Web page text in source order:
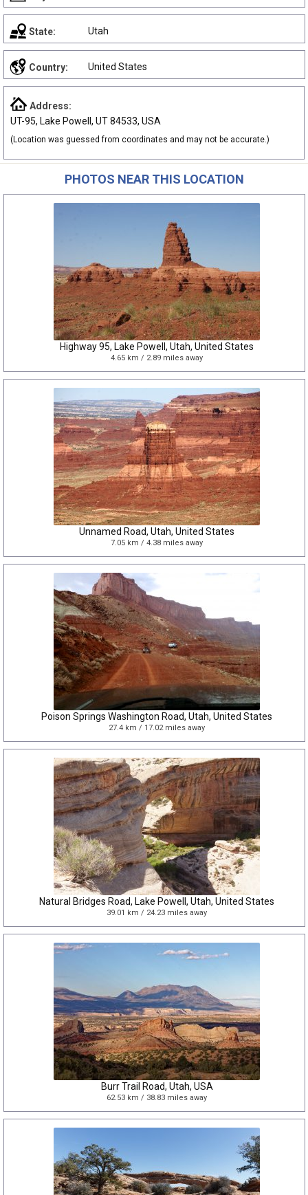
State: Utah
Country: United States
Address:
UT-95, Lake Powell, UT 84533, USA
(Location was guessed from coordinates and may not be accurate.)
PHOTOS NEAR THIS LOCATION
Highway 95, Lake Powell, Utah, United States
4.65 km / 2.89 miles away
Unnamed Road, Utah, United States
7.05 km / 4.38 miles away
Poison Springs Washington Road, Utah, United States
27.4 km / 17.02 miles away
Natural Bridges Road, Lake Powell, Utah, United States
39.01 km / 24.23 miles away
Burr Trail Road, Utah, USA
62.53 km / 38.83 miles away